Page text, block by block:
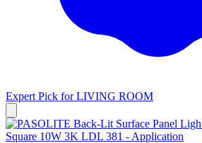
Expert Pick forLIVING ROOM